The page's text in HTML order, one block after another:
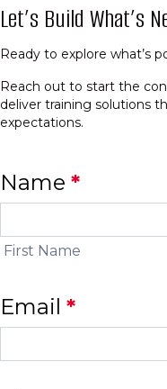
Let’s Build What’s
Ready to explore what’s
Reach out to start the
deliver training solutions
expectations.
EDGE
Contact
Form
Name *
First Name
Email *